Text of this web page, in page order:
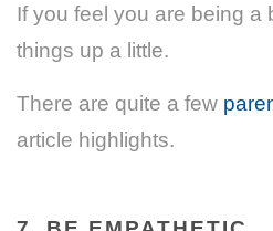
If you feel you are being a
things up a little.
There are quite a few
article highlights.